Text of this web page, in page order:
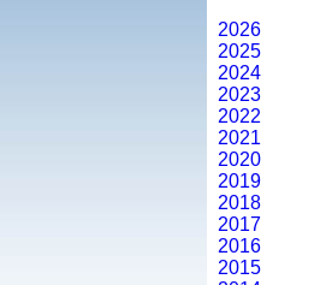
2026
2025
2024
2023
2022
2021
2020
2019
2018
2017
2016
2015